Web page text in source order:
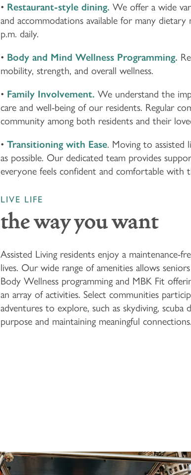
• Restaurant-style dining. We offer a wide
and accommodations available for many
p.m. daily.
• Body and Mind Wellness Programming.
mobility, strength, and overall wellness.
• Family Involvement. We understand the
care and well-being of our residents. Regular
community among both residents and their
• Transitioning with Ease. Moving to assisted
as possible. Our dedicated team provides
everyone feels confident and comfortable with
LIVE LIFE
the way you want
Assisted Living residents enjoy a
lives. Our wide range of amenities allows
Body Wellness programming and MBK Fit
an array of activities. Select communities
adventures to explore, such as skydiving,
purpose and maintaining meaningful connections.